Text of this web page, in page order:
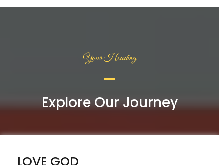
Your Heading
Explore Our Journey
LOVE GOD